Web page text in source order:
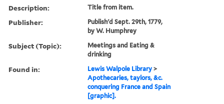
Description: Title from item.
Publisher:
Publish'd Sept. 29th, 1779,
by W. Humphrey
Subject (Topic):
Meetings and Eating &
drinking
Found in: Lewis Walpole Library >
Apothecaries, taylors, &c.
conquering France and Spain
[graphic].